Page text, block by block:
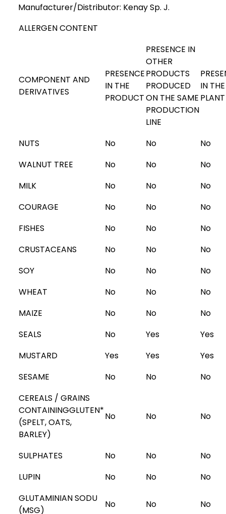
Manufacturer/Distributor: Kenay Sp. J.
ALLERGEN CONTENT
COMPONENT AND
DERIVATIVES
PRESENCE
IN THE
PRODUCT
PRESENCE IN
OTHER
PRODUCTS
PRODUCED
ON THE SAME
PRODUCTION
LINE
IN THE
PLANT
NUTS No No
No
WALNUT TREE
No No
No
MILK
No No
No
COURAGE
No No
No
FISHES
No No
No
CRUSTACEANS
No No
No
SOY
No No
No
WHEAT
No No
No
MAIZE
No No
No
SEALS
No Yes
Yes
MUSTARD
Yes Yes
Yes
SESAME
No No
No
CEREALS / GRAINS
CONTAININGGLUTEN*
(SPELT, OATS,
BARLEY)
No No No
SULPHATES No No
No
LUPIN
No No
No
GLUTAMINIAN SODU
(MSG)
No No No